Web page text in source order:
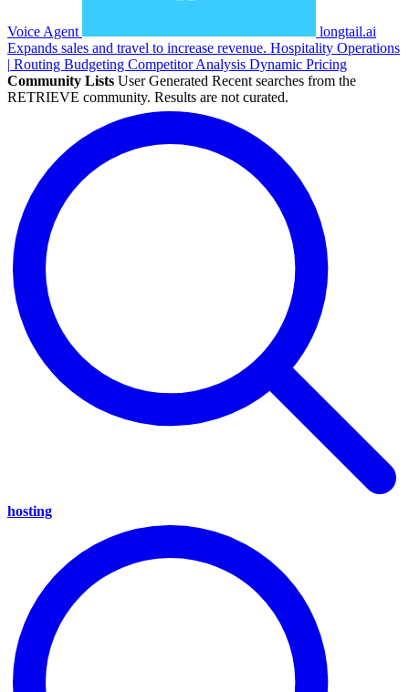
Voice Agent
longtail.ai
Expands sales and travel to increase revenue. Hospitality Operations
| Routing Budgeting Competitor Analysis Dynamic Pricing
Community Lists User Generated Recent searches from the
RETRIEVE community. Results are not curated.
hosting